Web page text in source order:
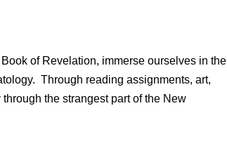
of Revelation, immerse ourselves in the
Through reading assignments, art,
the strangest part of the New